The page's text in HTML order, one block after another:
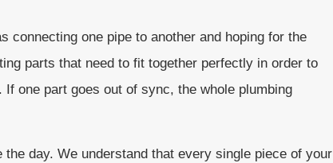
connecting one pipe to another and hoping for the
parts that need to fit together perfectly in order to
one part goes out of sync, the whole plumbing
day. We understand that every single piece of your